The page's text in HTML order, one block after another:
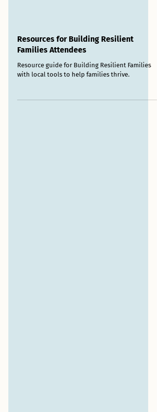
Families Attendees